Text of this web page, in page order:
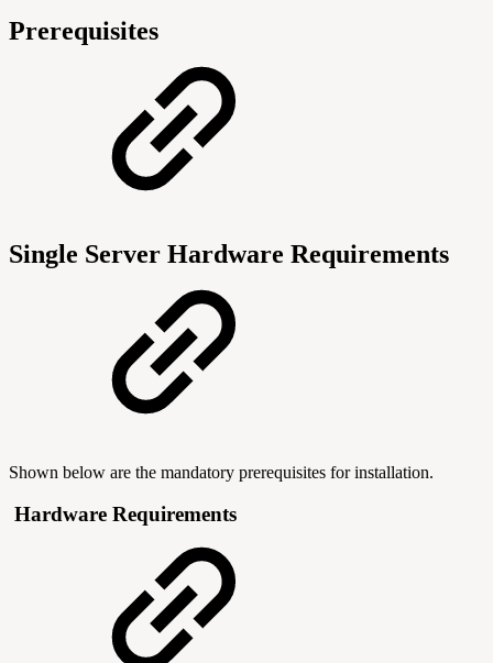
Prerequisites
Single Server Hardware Requirements
Shown below are the mandatory prerequisites for installation.
Hardware Requirements